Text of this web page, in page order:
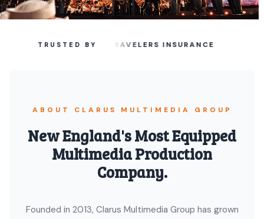
TRUSTED BY TRAVELERS INSURANCE
ABOUT CLARUS MULTIMEDIA GROUP
New England's Most Equipped
Multimedia Production
Company.
Founded in 2013, Clarus Multimedia Group has grown